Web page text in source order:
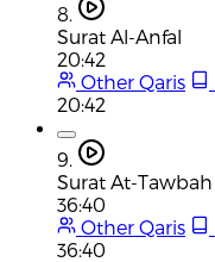
8.
Surat Al-Anfal
20:42
Other Qaris
20:42
9.
Surat At-Tawbah
36:40
Other Qaris
36:40